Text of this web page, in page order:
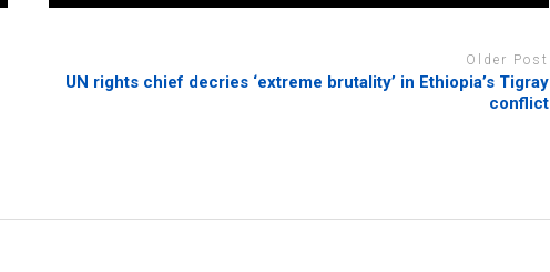
Older Post
UN rights chief decries ‘extreme brutality’ in Ethiopia’s Tigray
conflict